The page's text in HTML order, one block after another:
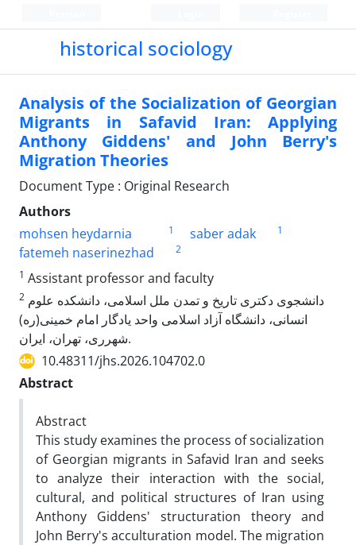
historical sociology
Analysis of the Socialization of Georgian
Migrants in Safavid Iran: Applying
Anthony Giddens' and John Berry's
Migration Theories
Document Type : Original Research
Authors
mohsen heydarnia
1 saber adak 1
fatemeh naserinezhad
2
1 Assistant professor and faculty
2
انسانی، دانشگاه آزاد اسلامی واحد یادگار امام خمینی(ره)
شهرری، تهران، ایران.
10.48311/jhs.2026.104702.0
Abstract
Abstract
This study examines the process of socialization
of Georgian migrants in Safavid Iran and seeks
to analyze their interaction with the social,
cultural, and political structures of Iran using
Anthony Giddens' structuration theory and
John Berry's acculturation model. The migration